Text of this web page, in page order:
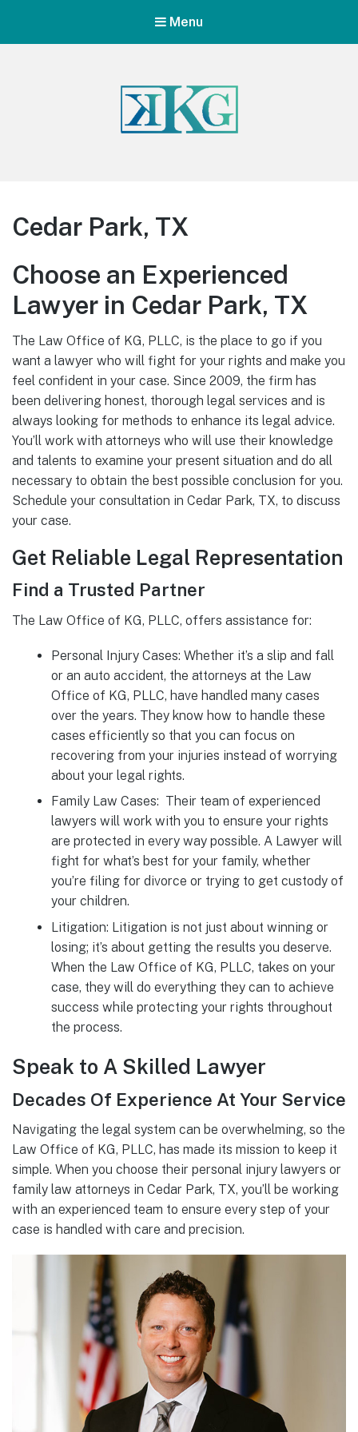
Menu
Cedar Park, TX
Choose an Experienced
Lawyer in Cedar Park, TX
The Law Office of KG, PLLC, is the place to go if you
want a lawyer who will fight for your rights and make you
feel confident in your case. Since 2009, the firm has
been delivering honest, thorough legal services and is
always looking for methods to enhance its legal advice.
You’ll work with attorneys who will use their knowledge
and talents to examine your present situation and do all
necessary to obtain the best possible conclusion for you.
Schedule your consultation in Cedar Park, TX, to discuss
your case.
Get Reliable Legal Representation
Find a Trusted Partner
The Law Office of KG, PLLC, offers assistance for:
Personal Injury Cases: Whether it’s a slip and fall
or an auto accident, the attorneys at the Law
Office of KG, PLLC, have handled many cases
over the years. They know how to handle these
cases efficiently so that you can focus on
recovering from your injuries instead of worrying
about your legal rights.
Family Law Cases: Their team of experienced
lawyers will work with you to ensure your rights
are protected in every way possible. A Lawyer will
fight for what’s best for your family, whether
you’re filing for divorce or trying to get custody of
your children.
Litigation: Litigation is not just about winning or
losing; it’s about getting the results you deserve.
When the Law Office of KG, PLLC, takes on your
case, they will do everything they can to achieve
success while protecting your rights throughout
the process.
Speak to A Skilled Lawyer
Decades Of Experience At Your Service
Navigating the legal system can be overwhelming, so the
Law Office of KG, PLLC, has made its mission to keep it
simple. When you choose their personal injury lawyers or
family law attorneys in Cedar Park, TX, you’ll be working
with an experienced team to ensure every step of your
case is handled with care and precision.